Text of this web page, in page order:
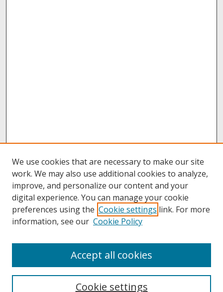
About UNCOpen
We use cookies that are necessary to make our site
work. We may also use additional cookies to analyze,
improve, and personalize our content and your
digital experience. You can manage your cookie
preferences using the Cookie settings link. For more
information, see our Cookie Policy
Cookie settings
Accept all cookies